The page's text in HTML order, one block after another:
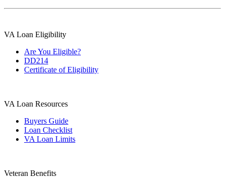
VA Loan Eligibility
Are You Eligible?
DD214
Certificate of Eligibility
VA Loan Resources
Buyers Guide
Loan Checklist
VA Loan Limits
Veteran Benefits